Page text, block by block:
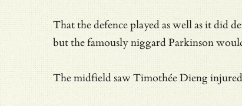
That the defence played as well as it
but the famously niggard Parkinson
The midfield saw Timothée Dieng